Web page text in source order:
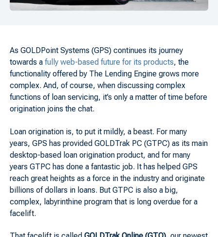
As GOLDPoint Systems (GPS) continues its journey
towards a fully web-based future for its products, the
functionality offered by The Lending Engine grows more
complex. And, of course, when discussing complex
functions of loan servicing, it’s only a matter of time before
origination joins the chat.
Loan origination is, to put it mildly, a beast. For many
years, GPS has provided GOLDTrak PC (GTPC) as its main
desktop-based loan origination product, and for many
years GTPC has done a fantastic job. It has helped GPS
reach great heights as a force in the industry and originate
billions of dollars in loans. But GTPC is also a big,
complex, labyrinthine program that is long overdue for a
facelift.